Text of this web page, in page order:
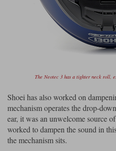
The Neotec 3 has a tighter neck roll,
Shoei has also worked on
mechanism operates the drop-
ear, it was an unwelcome source
worked to dampen the sound in
the mechanism sits.